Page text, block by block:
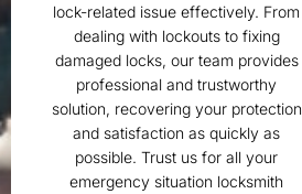
lock-related issue effectively. From
dealing with lockouts to fixing
damaged locks, our team provides
professional and trustworthy
solution, recovering your protection
and satisfaction as quickly as
possible. Trust us for all your
emergency situation locksmith